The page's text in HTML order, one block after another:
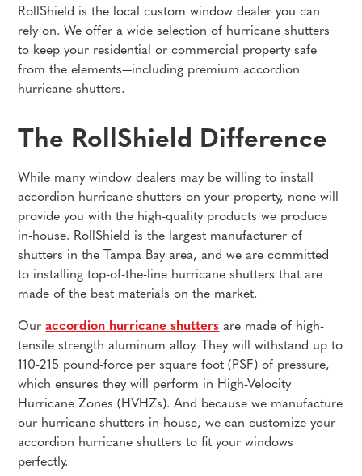
RollShield is the local custom window dealer you can
rely on. We offer a wide selection of hurricane shutters
to keep your residential or commercial property safe
from the elements—including premium accordion
hurricane shutters.
The RollShield Difference
While many window dealers may be willing to install
accordion hurricane shutters on your property, none will
provide you with the high-quality products we produce
in-house. RollShield is the largest manufacturer of
shutters in the Tampa Bay area, and we are committed
to installing top-of-the-line hurricane shutters that are
made of the best materials on the market.
Ouraccordion hurricane shutters are made of high-
tensile strength aluminum alloy. They will withstand up to
110-215 pound-force per square foot (PSF) of pressure,
which ensures they will perform in High-Velocity
Hurricane Zones (HVHZs). And because we manufacture
our hurricane shutters in-house, we can customize your
accordion hurricane shutters to fit your windows
perfectly.